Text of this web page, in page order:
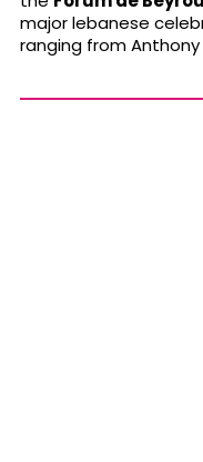
major lebanese
ranging from